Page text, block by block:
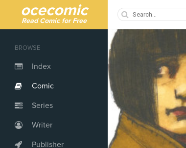
ocecomic
Read Comic for Free
BROWSE
Index
Comic
Series
Writer
Publisher